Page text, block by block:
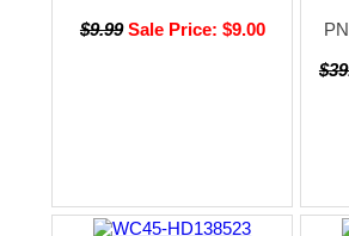
$9.99 Sale Price: $9.00